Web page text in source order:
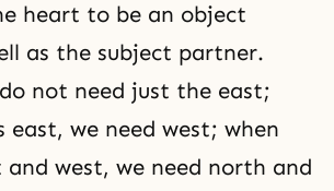
heart to be an object
as the subject partner.
not need just the east;
east, we need west; when
and west, we need north and